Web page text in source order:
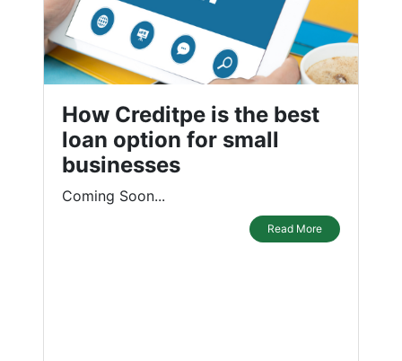
How Creditpe is the best
loan option for small
businesses
Coming Soon...
Read More